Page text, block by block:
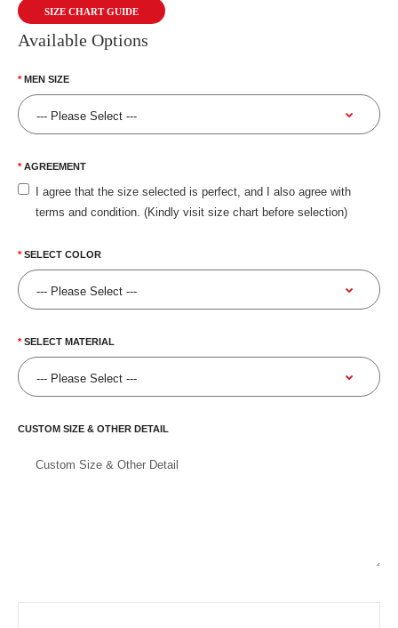
SIZE CHART GUIDE
Available Options
MEN SIZE
AGREEMENT
I agree that the size selected is perfect, and I also agree with
terms and condition. (Kindly visit size chart before selection)
SELECT COLOR
SELECT MATERIAL
CUSTOM SIZE & OTHER DETAIL